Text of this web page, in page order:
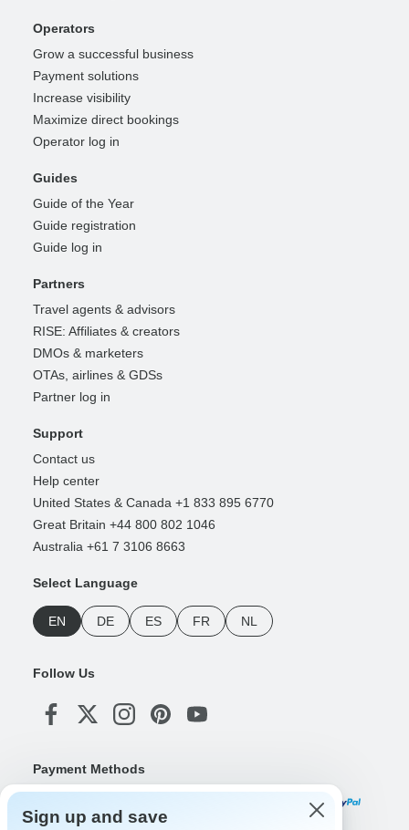
Operators
Grow a successful business
Payment solutions
Increase visibility
Maximize direct bookings
Operator log in
Guides
Guide of the Year
Guide registration
Guide log in
Partners
Travel agents & advisors
RISE: Affiliates & creators
DMOs & marketers
OTAs, airlines & GDSs
Partner log in
Support
Contact us
Help center
United States & Canada +1 833 895 6770
Great Britain +44 800 802 1046
Australia +61 7 3106 8663
Select Language
EN DE ES FR NL
Follow Us
Payment Methods
Sign up and save